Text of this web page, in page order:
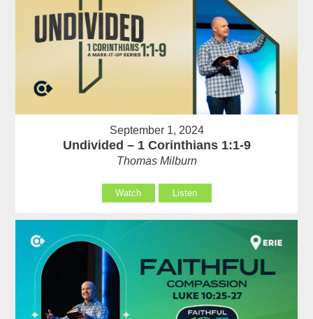
September 1, 2024
Undivided – 1 Corinthians 1:1-9
Thomas Milburn
Watch Listen